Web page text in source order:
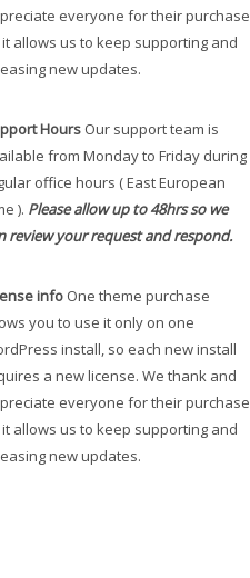
everyone for their purchase
it allows us to keep supporting and
new updates.
Hours Our support team is
from Monday to Friday during
office hours ( East European
). Please allow up to 48hrs so we
review your request and respond.
info One theme purchase
you to use it only on one
install, so each new install
a new license. We thank and
everyone for their purchase
it allows us to keep supporting and
new updates.